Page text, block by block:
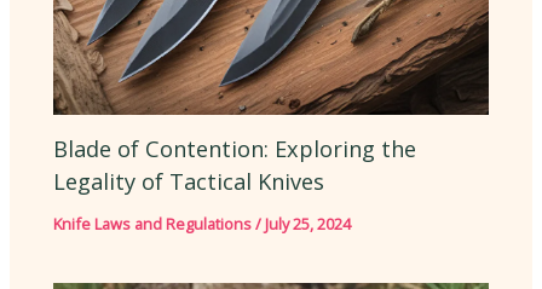
Blade of Contention: Exploring the
Legality of Tactical Knives
Knife Laws and Regulations/July 25, 2024